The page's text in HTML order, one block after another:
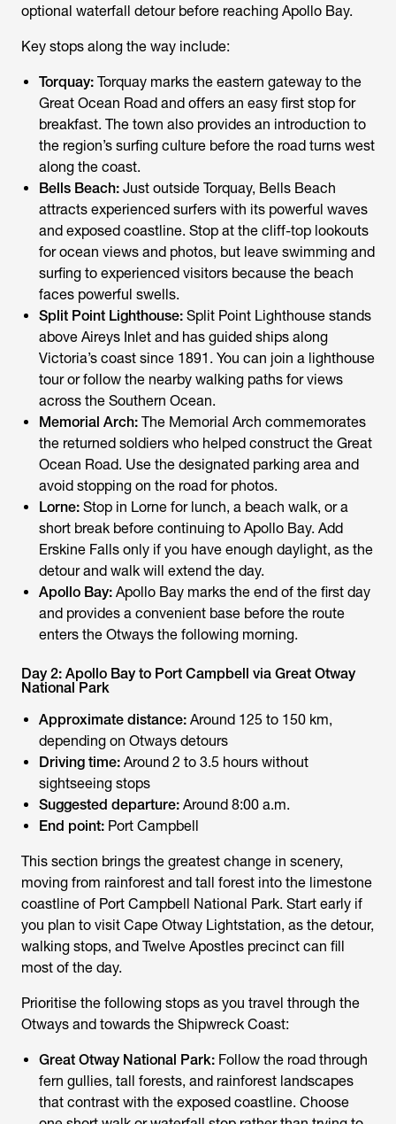
optional waterfall detour before reaching Apollo Bay.
Key stops along the way include:
Torquay: Torquay marks the eastern gateway to the
Great Ocean Road and offers an easy first stop for
breakfast. The town also provides an introduction to
the region’s surfing culture before the road turns west
along the coast.
Bells Beach: Just outside Torquay, Bells Beach
attracts experienced surfers with its powerful waves
and exposed coastline. Stop at the cliff-top lookouts
for ocean views and photos, but leave swimming and
surfing to experienced visitors because the beach
faces powerful swells.
Split Point Lighthouse: Split Point Lighthouse stands
above Aireys Inlet and has guided ships along
Victoria’s coast since 1891. You can join a lighthouse
tour or follow the nearby walking paths for views
across the Southern Ocean.
Memorial Arch: The Memorial Arch commemorates
the returned soldiers who helped construct the Great
Ocean Road. Use the designated parking area and
avoid stopping on the road for photos.
Lorne: Stop in Lorne for lunch, a beach walk, or a
short break before continuing to Apollo Bay. Add
Erskine Falls only if you have enough daylight, as the
detour and walk will extend the day.
Apollo Bay: Apollo Bay marks the end of the first day
and provides a convenient base before the route
enters the Otways the following morning.
Day 2: Apollo Bay to Port Campbell via Great Otway
National Park
Approximate distance: Around 125 to 150 km,
depending on Otways detours
Driving time: Around 2 to 3.5 hours without
sightseeing stops
Suggested departure: Around 8:00 a.m.
End point: Port Campbell
This section brings the greatest change in scenery,
moving from rainforest and tall forest into the limestone
coastline of Port Campbell National Park. Start early if
you plan to visit Cape Otway Lightstation, as the detour,
walking stops, and Twelve Apostles precinct can fill
most of the day.
Prioritise the following stops as you travel through the
Otways and towards the Shipwreck Coast:
Great Otway National Park: Follow the road through
fern gullies, tall forests, and rainforest landscapes
that contrast with the exposed coastline. Choose